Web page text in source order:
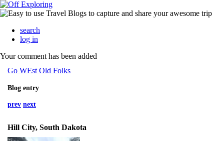
search
log in
Your comment has been added
Go WEst Old Folks
Blog entry
prev next
Hill City, South Dakota